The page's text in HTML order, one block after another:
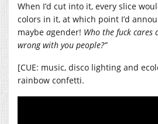
When I’d cut into it, every slice
colors in it, at which point I’d
maybe agender! Who the fuck cares
wrong with you people?”
[CUE: music, disco lighting and
rainbow confetti.